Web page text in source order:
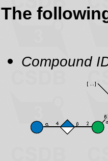
The
Compound